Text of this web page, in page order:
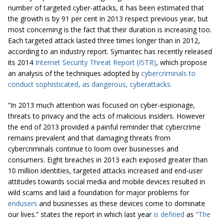
number of targeted cyber-attacks, it has been estimated that
the growth is by 91 per cent in 2013 respect previous year, but
most concerning is the fact that their duration is increasing too.
Each targeted attack lasted three times longer than in 2012,
according to an industry report. Symantec has recently released
its 2014 Internet Security Threat Report (ISTR), which propose
an analysis of the techniques adopted by cybercriminals to
conduct sophisticated, as dangerous, cyberattacks.
“In 2013 much attention was focused on cyber-espionage,
threats to privacy and the acts of malicious insiders. However
the end of 2013 provided a painful reminder that cybercrime
remains prevalent and that damaging threats from
cybercriminals continue to loom over businesses and
consumers. Eight breaches in 2013 each exposed greater than
10 million identities, targeted attacks increased and end-user
attitudes towards social media and mobile devices resulted in
wild scams and laid a foundation for major problems for
endusers and businesses as these devices come to dominate
our lives.” states the report in which last yearis defined as “The